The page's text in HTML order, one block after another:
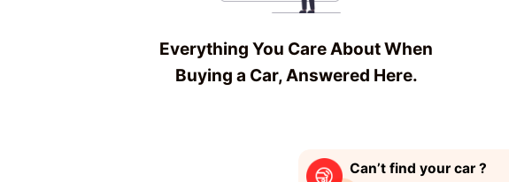
Everything You Care About When
Buying a Car, Answered Here.
Can’t find your car ?